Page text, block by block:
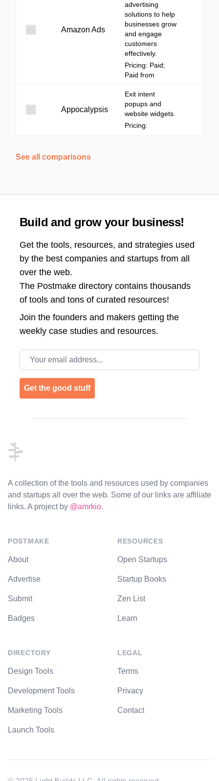
Amazon Ads
advertising
solutions to help
businesses grow
and engage
customers
effectively.
Pricing: Paid;
Paid from
Appocalypsis
Exit intent
popups and
website widgets.
Pricing:
See all comparisons
Build and grow your business!
Get the tools, resources, and strategies used
by the best companies and startups from all
over the web.
The Postmake directory contains thousands
of tools and tons of curated resources!
Join the founders and makers getting the
weekly case studies and resources.
Email address
Get the good stuff
A collection of the tools and resources used by companies
and startups all over the web. Some of our links are affiliate
links. A project by @amrkio.
POSTMAKE
About
Advertise
Submit
Badges
DIRECTORY
Design Tools
Development Tools
Marketing Tools
Launch Tools
RESOURCES
Open Startups
Startup Books
Zen List
Learn
LEGAL
Terms
Privacy
Contact